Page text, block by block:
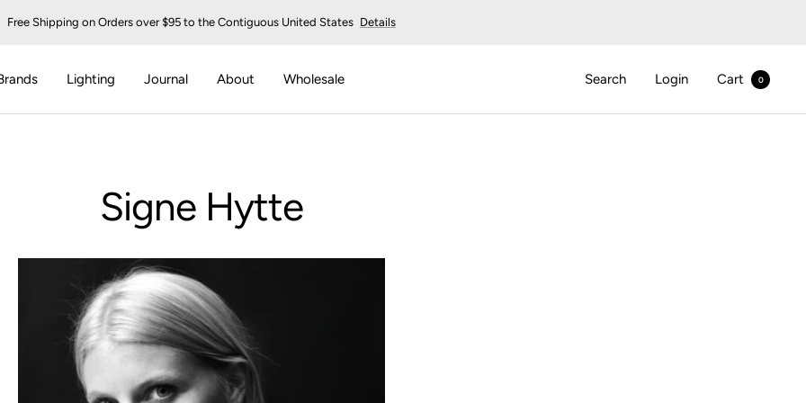
Free Shipping on Orders over $95 to the Contiguous United States Details
Lighting Journal About Wholesale Search Login Cart 0
Signe Hytte